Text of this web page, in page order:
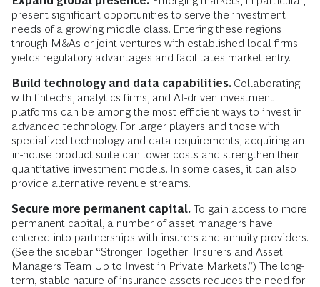
present significant opportunities to serve the investment
needs of a growing middle class. Entering these regions
through M&As or joint ventures with established local firms
yields regulatory advantages and facilitates market entry.
Build technology and data capabilities. Collaborating
with fintechs, analytics firms, and AI-driven investment
platforms can be among the most efficient ways to invest in
advanced technology. For larger players and those with
specialized technology and data requirements, acquiring an
in-house product suite can lower costs and strengthen their
quantitative investment models. In some cases, it can also
provide alternative revenue streams.
Secure more permanent capital. To gain access to more
permanent capital, a number of asset managers have
entered into partnerships with insurers and annuity providers.
(See the sidebar “Stronger Together: Insurers and Asset
Managers Team Up to Invest in Private Markets.”) The long-
term, stable nature of insurance assets reduces the need for